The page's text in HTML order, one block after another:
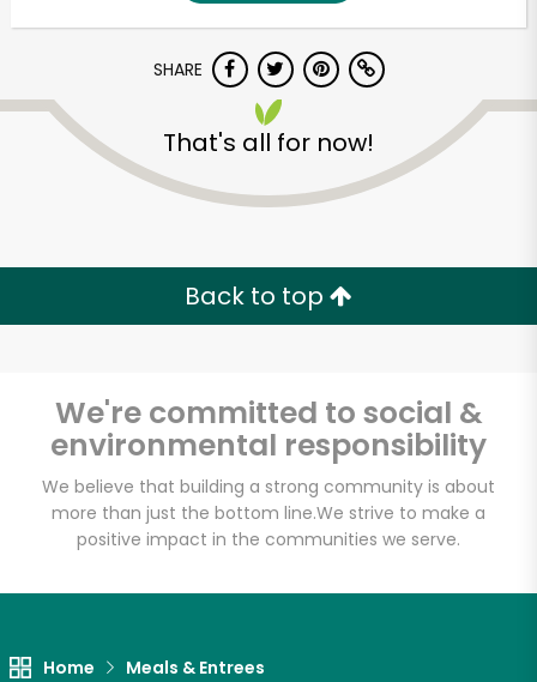
SHARE
That's all for now!
Back to top
We're committed to social &
environmental responsibility
We believe that building a strong community is about
more than just the bottom line.We strive to make a
positive impact in the communities we serve.
Home Meals & Entrees
Unlimited Free Delivery with
Try 30 Days RISK-FREE
Zip code